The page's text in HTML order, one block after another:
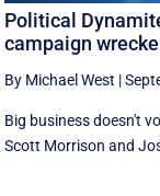
Political
campaign
By Michael West |
Big business doesn't
Scott Morrison and